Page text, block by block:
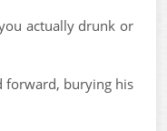
actually drunk or
forward, burying his